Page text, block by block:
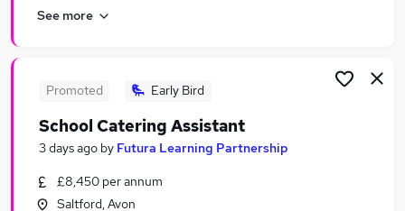
Jobs in Bradford
See more
Promoted Early Bird
School Catering Assistant
3 days ago by Futura Learning Partnership
£8,450 per annum
Saltford, Avon